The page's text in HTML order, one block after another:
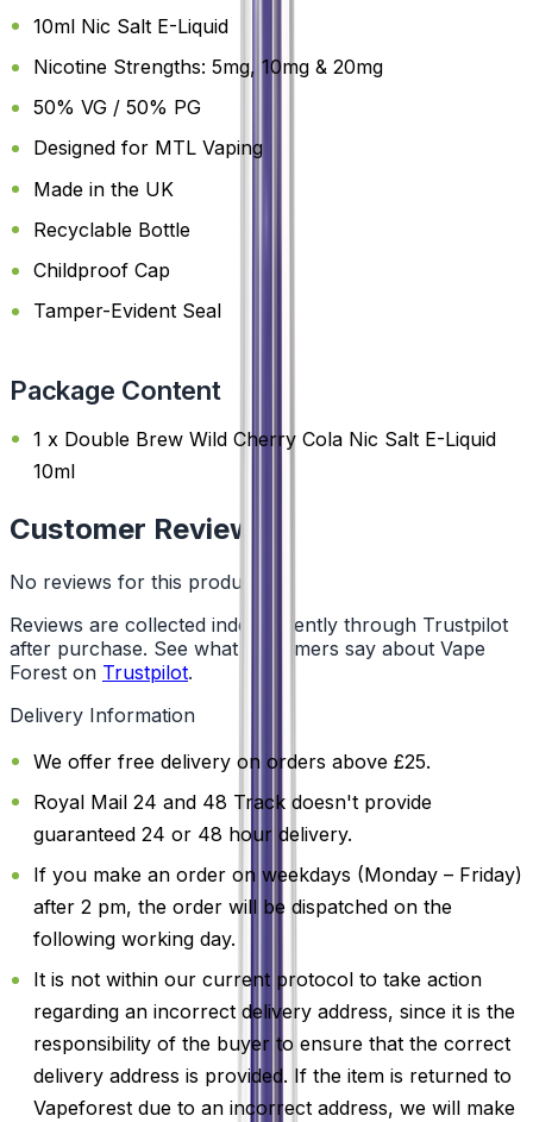
10ml Nic Salt E-Liquid
Nicotine Strengths: 5mg, 10mg & 20mg
50% VG / 50% PG
Designed for MTL Vaping
Made in the UK
Recyclable Bottle
Childproof Cap
Tamper-Evident Seal
Package Content
1 x Double Brew Wild Cherry Cola Nic Salt E-Liquid
10ml
Customer Reviews
No reviews for this product yet
Reviews are collected independently through Trustpilot
after purchase. See what customers say about Vape
Forest on Trustpilot.
Delivery Information
We offer free delivery on orders above £25.
Royal Mail 24 and 48 Track doesn't provide
guaranteed 24 or 48 hour delivery.
If you make an order on weekdays (Monday – Friday)
after 2 pm, the order will be dispatched on the
following working day.
It is not within our current protocol to take action
regarding an incorrect delivery address, since it is the
responsibility of the buyer to ensure that the correct
delivery address is provided. If the item is returned to
Vapeforest due to an incorrect address, we will make